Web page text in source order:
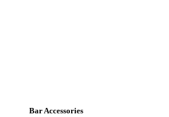
Bar Accessories